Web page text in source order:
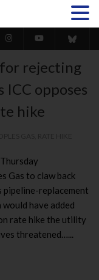
rejecting
ICC opposes
hike
Gas to claw back
replacement
have added
rate hike the utility
threatened…...